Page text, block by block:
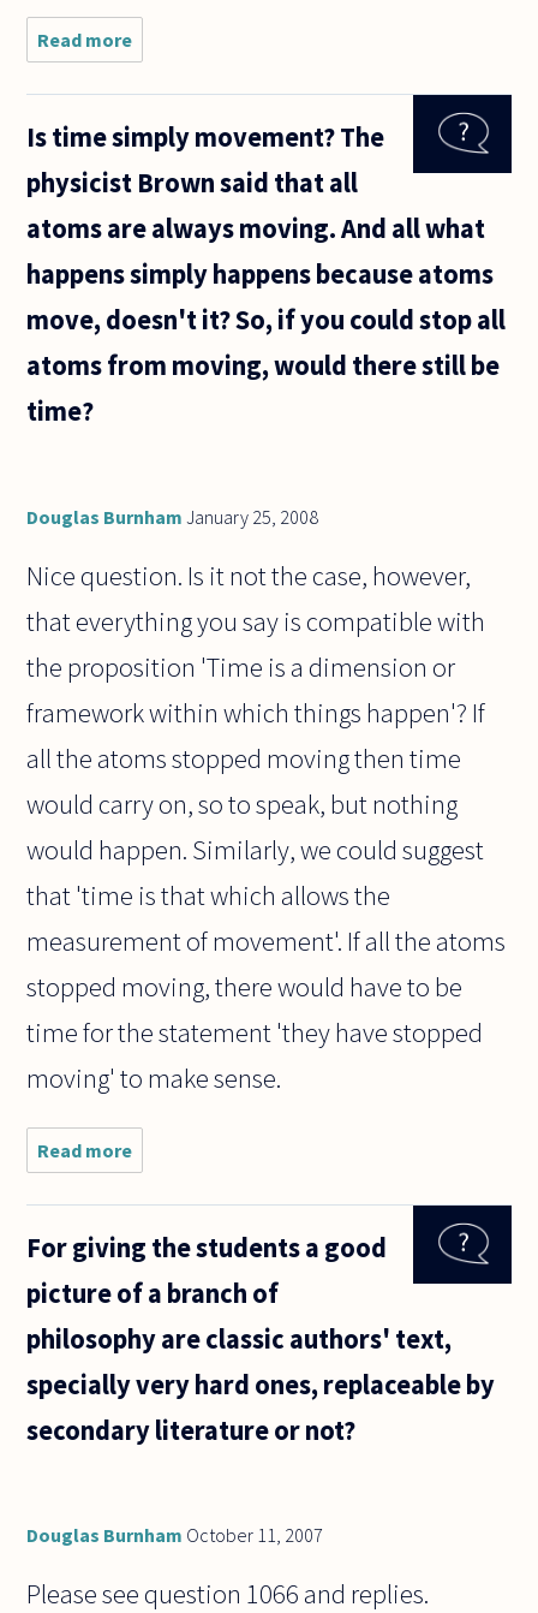
Read more
right to
make glib
such as
vote"? My
mother
Is time simply movement? The
physicist Brown said that all
atoms are always moving. And all what
happens simply happens because atoms
move, doesn't it? So, if you could stop all
atoms from moving, would there still be
time?
Douglas Burnham January 25, 2008
Nice question. Is it not the case, however,
that everything you say is compatible with
the proposition 'Time is a dimension or
framework within which things happen'? If
all the atoms stopped moving then time
would carry on, so to speak, but nothing
would happen. Similarly, we could suggest
that 'time is that which allows the
measurement of movement'. If all the atoms
stopped moving, there would have to be
time for the statement 'they have stopped
moving' to make sense.
Read more
time simply
physicist
Brown said
that all
always
For giving the students a good
picture of a branch of
philosophy are classic authors' text,
specially very hard ones, replaceable by
secondary literature or not?
Douglas Burnham October 11, 2007
Please see question 1066 and replies.